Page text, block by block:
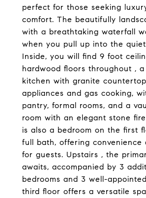
perfect for those seeking
comfort. The beautifully
with a breathtaking waterfall
when you pull up into the
Inside, you will find 9 foot
hardwood floors throughout ,
kitchen with granite
appliances and gas cooking,
pantry, formal rooms, and a
room with an elegant stone
is also a bedroom on the first
full bath, offering convenience
for guests. Upstairs , the
awaits, accompanied by 3
bedrooms and 3 well-
third floor offers a versatile